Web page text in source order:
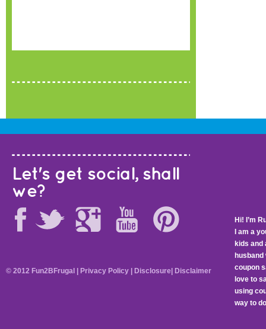
Let's get social, shall
we?
Hi! I’m
I am a
kids and
coupon
love to
using
way to
© 2012 Fun2BFrugal | Privacy Policy Disclosure Disclaimer